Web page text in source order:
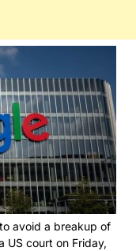
avoid a breakup of
US court on Friday,